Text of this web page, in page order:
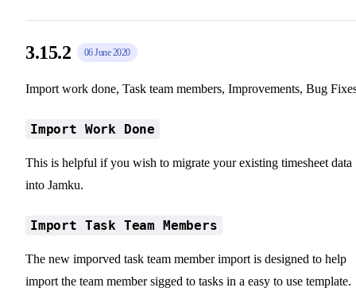
3.15.2 06 June 2020
Import work done, Task team members, Improvements, Bug
Import Work Done
This is helpful if you wish to migrate your existing timesheet data
into Jamku.
Import Task Team Members
The new imporved task team member import is designed to help
import the team member sigged to tasks in a easy to use template.